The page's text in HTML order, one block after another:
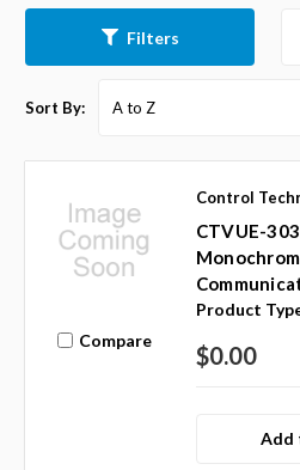
Filters
Sort By:
Compare
Control
CTVUE-
Product
$0.00
Add